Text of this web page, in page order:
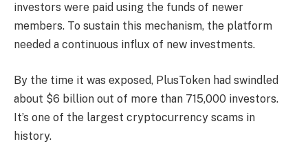
investors were paid using the funds of newer
members. To sustain this mechanism, the platform
needed a continuous influx of new investments.
By the time it was exposed, PlusToken had swindled
about $6 billion out of more than 715,000 investors.
It’s one of the largest cryptocurrency scams in
history.